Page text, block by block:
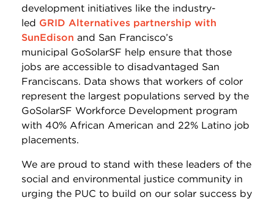
development initiatives like the industry-
led GRID Alternatives partnership with
SunEdison and San Francisco’s
municipal GoSolarSF help ensure that those
jobs are accessible to disadvantaged San
Franciscans. Data shows that workers of color
represent the largest populations served by the
GoSolarSF Workforce Development program
with 40% African American and 22% Latino job
placements.
We are proud to stand with these leaders of the
social and environmental justice community in
urging the PUC to build on our solar success by